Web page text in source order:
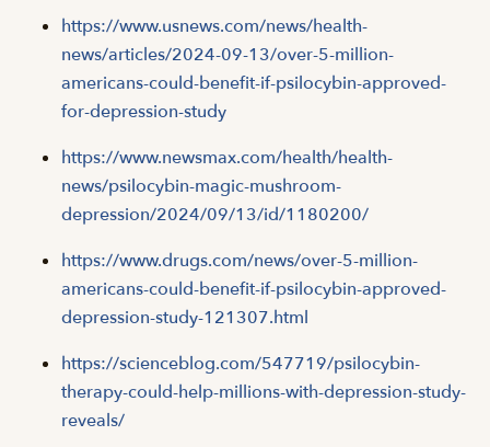
https://www.usnews.com/news/health-
news/articles/2024-09-13/over-5-million-
americans-could-benefit-if-psilocybin-approved-
for-depression-study
https://www.newsmax.com/health/health-
news/psilocybin-magic-mushroom-
depression/2024/09/13/id/1180200/
https://www.drugs.com/news/over-5-million-
americans-could-benefit-if-psilocybin-approved-
depression-study-121307.html
https://scienceblog.com/547719/psilocybin-
therapy-could-help-millions-with-depression-study-
reveals/